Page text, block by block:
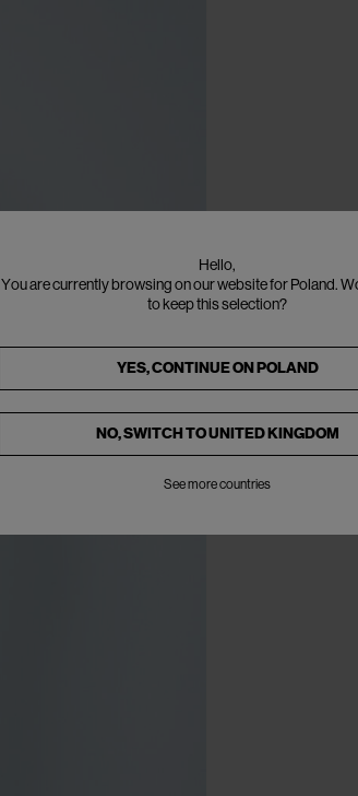
Hello,
You are currently browsing on our website for Poland.
to keep this selection?
YES, CONTINUE ONPOLAND
NO, SWITCH TOUNITED KINGDOM
See more countries